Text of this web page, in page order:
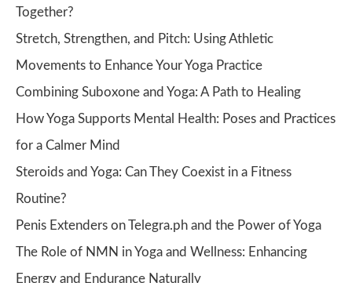
Together?
Stretch, Strengthen, and Pitch: Using Athletic
Movements to Enhance Your Yoga Practice
Combining Suboxone and Yoga: A Path to Healing
How Yoga Supports Mental Health: Poses and Practices
for a Calmer Mind
Steroids and Yoga: Can They Coexist in a Fitness
Routine?
Penis Extenders on Telegra.ph and the Power of Yoga
The Role of NMN in Yoga and Wellness: Enhancing
Energy and Endurance Naturally